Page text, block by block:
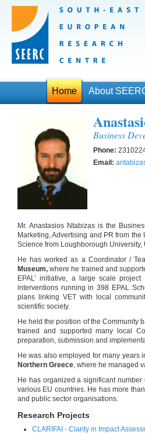
Home About
Business
Phone:
Email:
Mr. Anastasios Ntabizas is the
Marketing, Advertising and PR from
Science from Loughborough University,
He has worked as a Coordinator /
Museum,where he trained and
EPAL’ initiative, a large scale
interventions running in 398 EPAL
plans linking VET with local
scientific society.
He held the position of the Community
trained and supported many local
preparation, submission and
He was also employed for many years
Northern Greece, where he managed
He has organized a significant
various EU countries. He has more
and public sector organisations.
Research Projects
CLARIFAI - Clarity in Impact